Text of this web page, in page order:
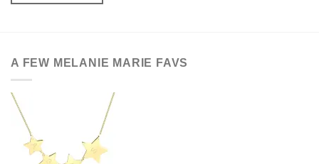
multiple
options
may
chosen
A FEW MELANIE MARIE FAVS